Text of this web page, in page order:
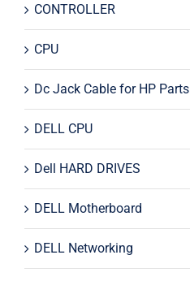
CONTROLLER
CPU
Dc Jack Cable for HP Parts
DELL CPU
Dell HARD DRIVES
DELL Motherboard
DELL Networking